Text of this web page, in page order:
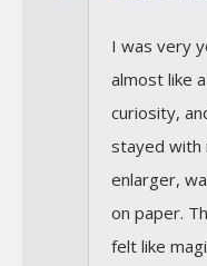
I was very
almost like
curiosity,
stayed with
enlarger,
on paper.
felt like